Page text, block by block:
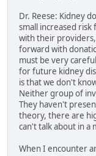
Dr. Reese: Kidney
small increased risk
with their
forward with
must be very
for future kidney
is that we don't
Neither group of
They haven't
theory, there are
can't talk about in a
When I encounter